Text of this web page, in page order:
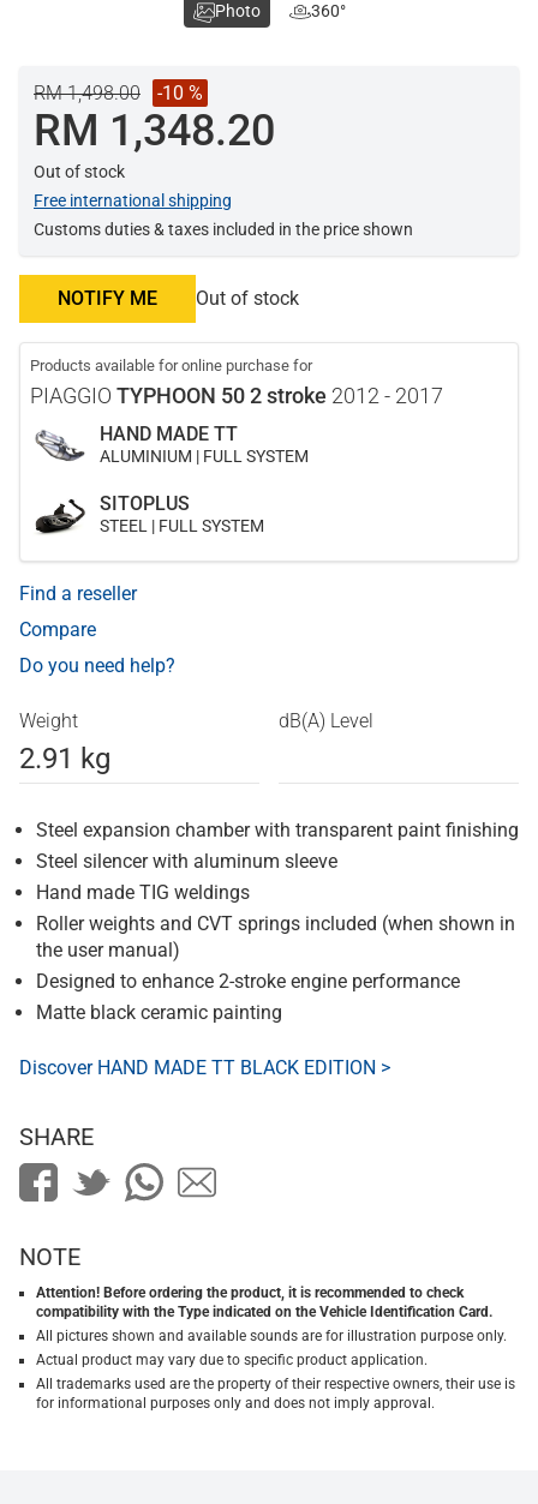
RM 1,498.00 -10 %
RM 1,348.20
Out of stock
Free international shipping
Customs duties & taxes included in the price shown
NOTIFY ME Out of stock
Products available for online purchase for
PIAGGIO TYPHOON 50 2 stroke 2012 - 2017
HAND MADE TT
ALUMINIUM | FULL SYSTEM
SITOPLUS
STEEL | FULL SYSTEM
Find a reseller
Compare
Do you need help?
Weight
2.91 kg
dB(A) Level
Steel expansion chamber with transparent paint finishing
Steel silencer with aluminum sleeve
Hand made TIG weldings
Roller weights and CVT springs included (when shown in
the user manual)
Designed to enhance 2-stroke engine performance
Matte black ceramic painting
Discover HAND MADE TT BLACK EDITION >
Photo 360°
SHARE
NOTE
Attention! Before ordering the product, it is recommended to check
compatibility with the Type indicated on the Vehicle Identification Card.
All pictures shown and available sounds are for illustration purpose only.
Actual product may vary due to specific product application.
All trademarks used are the property of their respective owners, their use is
for informational purposes only and does not imply approval.